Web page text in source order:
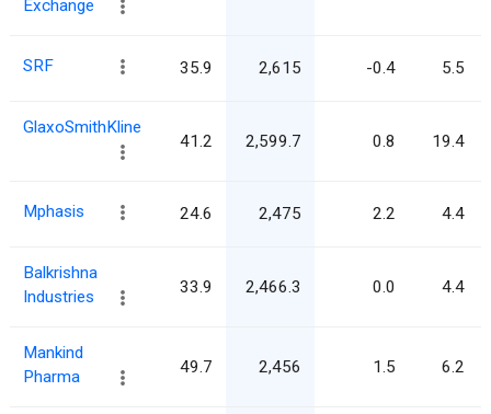
Exchange
SRF 35.9 2,615 -0.4 5.5
GlaxoSmithKline
41.2 2,599.7 0.8 19.4
Mphasis 24.6 2,475 2.2 4.4
Balkrishna
Industries
33.9 2,466.3 0.0 4.4
Mankind
Pharma
49.7 2,456 1.5 6.2